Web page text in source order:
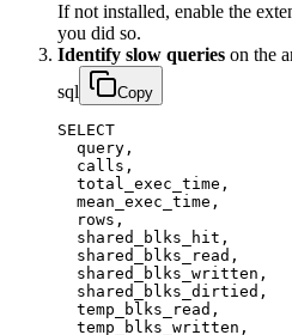
If not installed, enable the
you did so.
Identify slow queries on the
sql
Copy
SELECT
  query,
  calls,
  total_exec_time,
  mean_exec_time,
  rows,
  shared_blks_hit,
  shared_blks_read,
  shared_blks_written,
  shared_blks_dirtied,
  temp_blks_read,
  temp_blks_written,